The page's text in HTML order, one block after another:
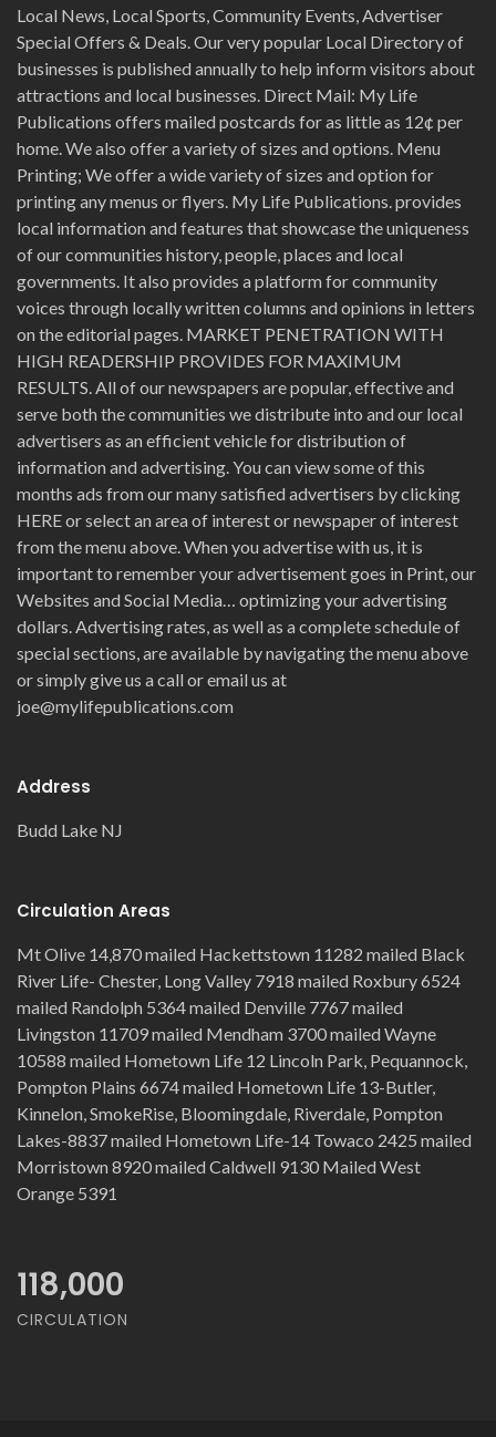
Local News, Local Sports, Community Events, Advertiser
Special Offers & Deals. Our very popular Local Directory of
businesses is published annually to help inform visitors about
attractions and local businesses. Direct Mail: My Life
Publications offers mailed postcards for as little as 12¢ per
home. We also offer a variety of sizes and options. Menu
Printing; We offer a wide variety of sizes and option for
printing any menus or flyers. My Life Publications. provides
local information and features that showcase the uniqueness
of our communities history, people, places and local
governments. It also provides a platform for community
voices through locally written columns and opinions in letters
on the editorial pages. MARKET PENETRATION WITH
HIGH READERSHIP PROVIDES FOR MAXIMUM
RESULTS. All of our newspapers are popular, effective and
serve both the communities we distribute into and our local
advertisers as an efficient vehicle for distribution of
information and advertising. You can view some of this
months ads from our many satisfied advertisers by clicking
HERE or select an area of interest or newspaper of interest
from the menu above. When you advertise with us, it is
important to remember your advertisement goes in Print, our
Websites and Social Media… optimizing your advertising
dollars. Advertising rates, as well as a complete schedule of
special sections, are available by navigating the menu above
or simply give us a call or email us at
joe@mylifepublications.com
Address
Budd Lake NJ
Circulation Areas
Mt Olive 14,870 mailed Hackettstown 11282 mailed Black
River Life- Chester, Long Valley 7918 mailed Roxbury 6524
mailed Randolph 5364 mailed Denville 7767 mailed
Livingston 11709 mailed Mendham 3700 mailed Wayne
10588 mailed Hometown Life 12 Lincoln Park, Pequannock,
Pompton Plains 6674 mailed Hometown Life 13-Butler,
Kinnelon, SmokeRise, Bloomingdale, Riverdale, Pompton
Lakes-8837 mailed Hometown Life-14 Towaco 2425 mailed
Morristown 8920 mailed Caldwell 9130 Mailed West
Orange 5391
118,000
CIRCULATION